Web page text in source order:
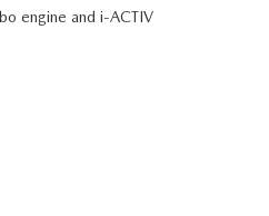
engine and i-ACTIV